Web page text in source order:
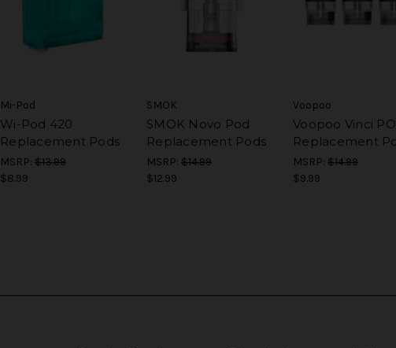
Mi-Pod
Wi-Pod 420
Replacement Pods
MSRP: $13.99
$8.99
SMOK
SMOK Novo Pod
Replacement Pods
MSRP: $14.99
$12.99
Voopoo
Voopoo Vinci
Replacement
MSRP: $14.99
$9.99